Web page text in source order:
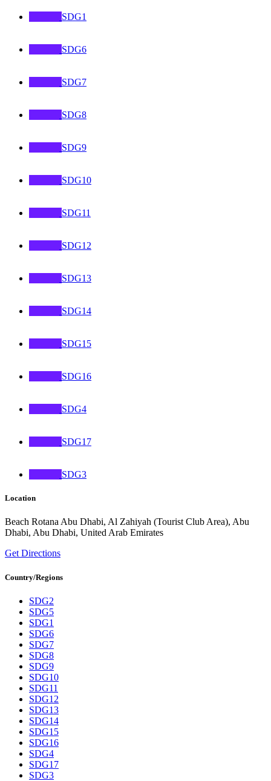
SDG1
SDG6
SDG7
SDG8
SDG9
SDG10
SDG11
SDG12
SDG13
SDG14
SDG15
SDG16
SDG4
SDG17
SDG3
Location
Beach Rotana Abu Dhabi, Al Zahiyah (Tourist Club Area), Abu
Dhabi, Abu Dhabi, United Arab Emirates
Get Directions
Country/Regions
SDG2
SDG5
SDG1
SDG6
SDG7
SDG8
SDG9
SDG10
SDG11
SDG12
SDG13
SDG14
SDG15
SDG16
SDG4
SDG17
SDG3